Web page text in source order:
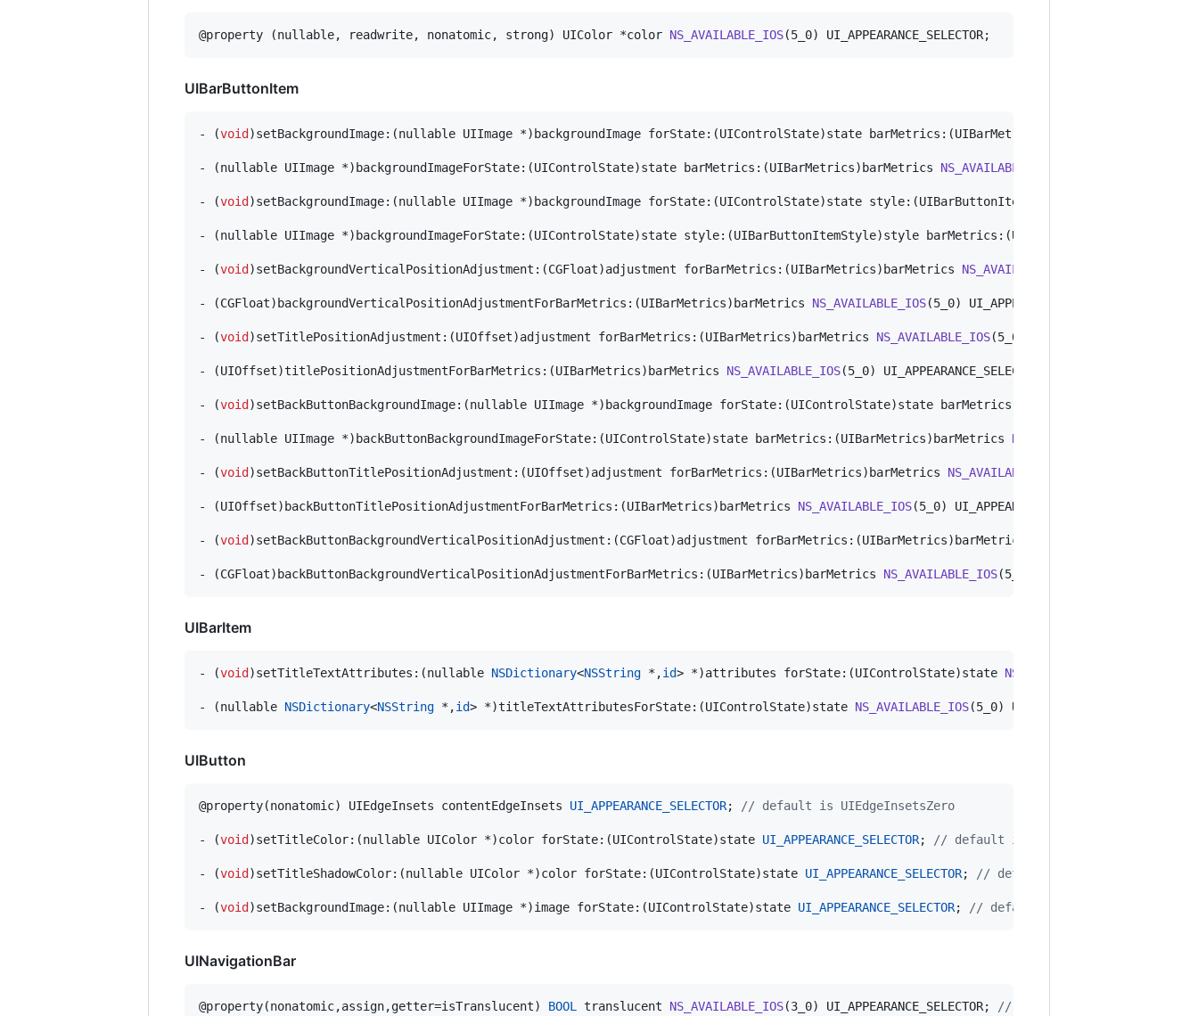
@property (nullable, readwrite, nonatomic, strong) UIColor *color NS_AVAILABLE_IOS(5_0) UI_APPEARANCE_SELECTOR;
UIBarButtonItem
- (void )setBackgroundImage:(nullable UIImage *)backgroundImage forState:(UIControlState)state barMetrics:(UIBarMetrics)barMetrics
- (nullable UIImage *)backgroundImageForState:(UIControlState)state barMetrics:(UIBarMetrics)barMetrics NS_AVAILABLE_IOS
- (void )setBackgroundImage:(nullable UIImage *)backgroundImage forState:(UIControlState)state style:(UIBarButtonItemStyle)style
- (nullable UIImage *)backgroundImageForState:(UIControlState)state style:(UIBarButtonItemStyle)style barMetrics:(UIBarMetrics)barMetrics
- (void )setBackgroundVerticalPositionAdjustment:(CGFloat)adjustment forBarMetrics:(UIBarMetrics)barMetrics NS_AVAILABLE_IOS
- (CGFloat)backgroundVerticalPositionAdjustmentForBarMetrics:(UIBarMetrics)barMetrics NS_AVAILABLE_IOS(5_0) UI_APPEARANCE_SELECTOR;
- (void )setTitlePositionAdjustment:(UIOffset)adjustment forBarMetrics:(UIBarMetrics)barMetrics NS_AVAILABLE_IOS(5_0)
- (UIOffset)titlePositionAdjustmentForBarMetrics:(UIBarMetrics)barMetrics NS_AVAILABLE_IOS(5_0) UI_APPEARANCE_SELECTOR;
- (void )setBackButtonBackgroundImage:(nullable UIImage *)backgroundImage forState:(UIControlState)state barMetrics:(UIBarMetrics)barMetrics
- (nullable UIImage *)backButtonBackgroundImageForState:(UIControlState)state barMetrics:(UIBarMetrics)barMetrics NS_AVAILABLE_IOS
- (void )setBackButtonTitlePositionAdjustment:(UIOffset)adjustment forBarMetrics:(UIBarMetrics)barMetrics NS_AVAILABLE_IOS
- (UIOffset)backButtonTitlePositionAdjustmentForBarMetrics:(UIBarMetrics)barMetrics NS_AVAILABLE_IOS(5_0) UI_APPEARANCE_SELECTOR
- (void )setBackButtonBackgroundVerticalPositionAdjustment:(CGFloat)adjustment forBarMetrics:(UIBarMetrics)barMetrics
- (CGFloat)backButtonBackgroundVerticalPositionAdjustmentForBarMetrics:(UIBarMetrics)barMetrics NS_AVAILABLE_IOS(5_0)
UIBarItem
- (void )setTitleTextAttributes:(nullable NSDictionary<NSString *,id> *)attributes forState:(UIControlState)state NS_AVAILABLE_IOS
- (nullable NSDictionary<NSString *,id> *)titleTextAttributesForState:(UIControlState)state NS_AVAILABLE_IOS(5_0) UI_APPEARANCE_SELECTOR;
UIButton
@property(nonatomic) UIEdgeInsets contentEdgeInsets UI_APPEARANCE_SELECTOR; // default is UIEdgeInsetsZero
- (void )setTitleColor:(nullable UIColor *)color forState:(UIControlState)state UI_APPEARANCE_SELECTOR; // default if nil. use opaque white
- (void )setTitleShadowColor:(nullable UIColor *)color forState:(UIControlState)state UI_APPEARANCE_SELECTOR; // default is nil. use 50%
- (void )setBackgroundImage:(nullable UIImage *)image forState:(UIControlState)state UI_APPEARANCE_SELECTOR; // default is nil
UINavigationBar
@property(nonatomic,assign,getter=isTranslucent) BOOL translucent NS_AVAILABLE_IOS(3_0) UI_APPEARANCE_SELECTOR; //